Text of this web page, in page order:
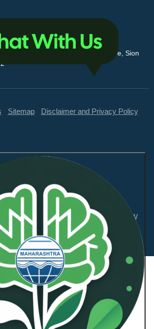
Control Board
4th floor, Opp. MovieMax Theatre, Sion
Sitemap Disclaimer and Privacy Policy
with WCAG 2.1 Level AA and GIGW
by Maharashtra Pollution Control
Board
© 2026 All Rights Reserved.
Updated On: January 21, 2026
NeoSOFT Private Limited .